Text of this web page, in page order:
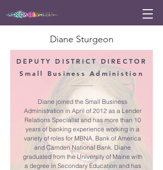
Diane Sturgeon
DEPUTY DISTRICT DIRECTOR
Small Business Administion
Diane joined the Small Business
Administration in April of 2012 as a Lender
Relations Specialist and has more than 10
years of banking experience working in a
variety of roles for MBNA, Bank of America
and Camden National Bank. Diane
graduated from the University of Maine with
a degree in Secondary Education and has